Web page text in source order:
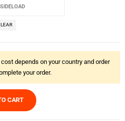
depends on your country and order
your order.
CART